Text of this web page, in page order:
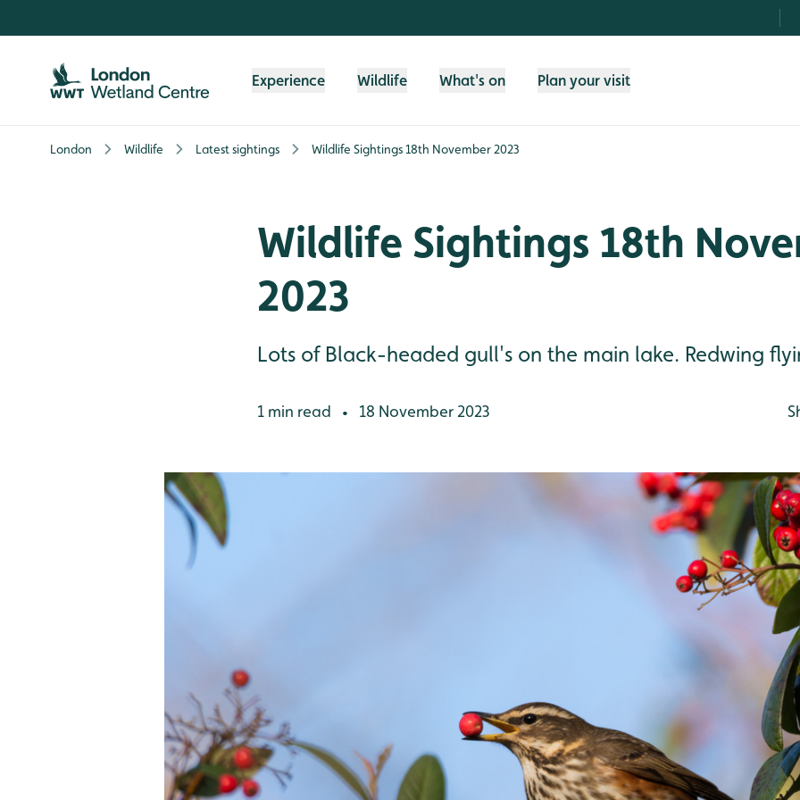
Experience Wildlife What's on Plan your visit
London Wildlife Latest sightings Wildlife Sightings 18th November 2023
Wildlife Sightings 18th
2023
Lots of Black-headed gull's on the main lake. Redwing
1 min read • 18 November 2023